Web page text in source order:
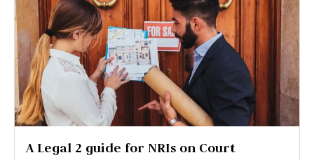
A Legal 2 guide for NRIs on Court